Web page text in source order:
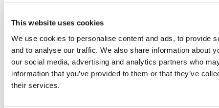
This website uses cookies
We use cookies to personalise content and ads, to provide
and to analyse our traffic. We also share information about
our social media, advertising and analytics partners who
information that you’ve provided to them or that they’ve
their services.
VENDOR SHEET
Toad for Oracle